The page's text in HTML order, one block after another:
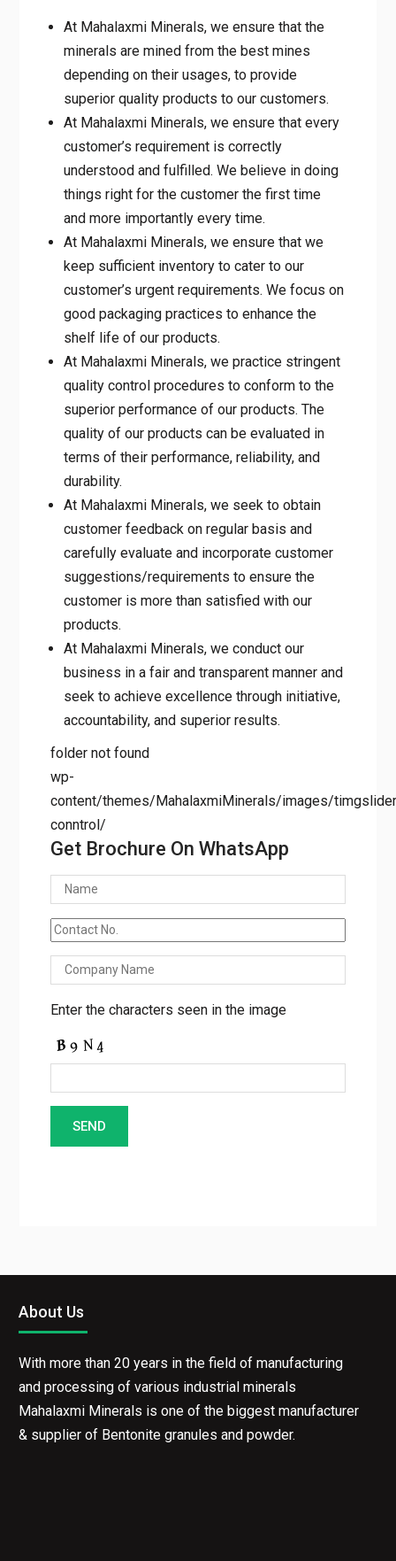
At Mahalaxmi Minerals, we ensure that the
minerals are mined from the best mines
depending on their usages, to provide
superior quality products to our customers.
At Mahalaxmi Minerals, we ensure that every
customer’s requirement is correctly
understood and fulfilled. We believe in doing
things right for the customer the first time
and more importantly every time.
At Mahalaxmi Minerals, we ensure that we
keep sufficient inventory to cater to our
customer’s urgent requirements. We focus on
good packaging practices to enhance the
shelf life of our products.
At Mahalaxmi Minerals, we practice stringent
quality control procedures to conform to the
superior performance of our products. The
quality of our products can be evaluated in
terms of their performance, reliability, and
durability.
At Mahalaxmi Minerals, we seek to obtain
customer feedback on regular basis and
carefully evaluate and incorporate customer
suggestions/requirements to ensure the
customer is more than satisfied with our
products.
At Mahalaxmi Minerals, we conduct our
business in a fair and transparent manner and
seek to achieve excellence through initiative,
accountability, and superior results.
folder not found
wp-
content/themes/MahalaxmiMinerals/images/
conntrol/
Get Brochure On WhatsApp
Enter the characters seen in the image
About Us
With more than 20 years in the field of manufacturing
and processing of various industrial minerals
Mahalaxmi Minerals is one of the biggest manufacturer
& supplier of Bentonite granules and powder.